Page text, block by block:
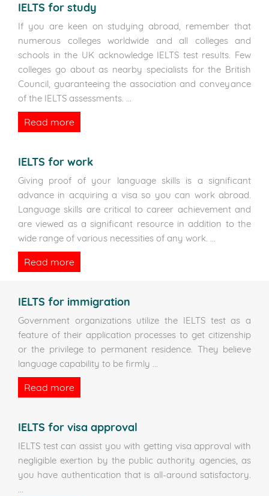
IELTS for study
If you are keen on studying abroad, remember that
numerous colleges worldwide and all colleges and
schools in the UK acknowledge IELTS test results. Few
colleges go about as nearby specialists for the British
Council, guaranteeing the association and conveyance
of the IELTS assessments. ...
Read more
IELTS for work
Giving proof of your language skills is a significant
advance in acquiring a visa so you can work abroad.
Language skills are critical to career achievement and
are viewed as a significant resource in addition to the
wide range of various necessities of any work. ...
Read more
IELTS for immigration
Government organizations utilize the IELTS test as a
feature of their application processes to get citizenship
or the privilege to permanent residence. They believe
language capability to be firmly ...
Read more
IELTS for visa approval
IELTS test can assist you with getting visa approval with
negligible exertion by the public authority agencies, as
you have authentication that is all-around satisfactory.
...